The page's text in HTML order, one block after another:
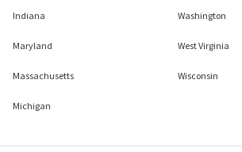
Indiana
Maryland
Massachusetts
Michigan
Washington
West Virginia
Wisconsin